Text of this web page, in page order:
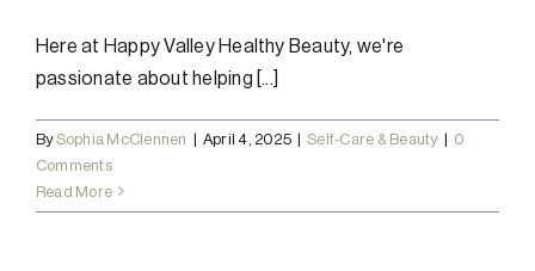
Here at Happy Valley Healthy Beauty, we're
passionate about helping [...]
BySophia McClennen | April 4, 2025 | Self-Care & Beauty | 0
Comments
Read More